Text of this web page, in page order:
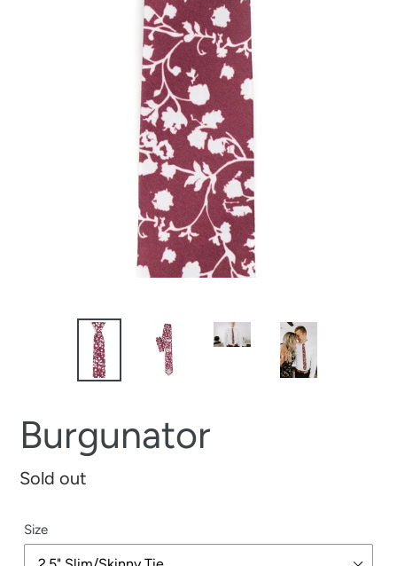
Burgunator
Regular
Sold out
Size